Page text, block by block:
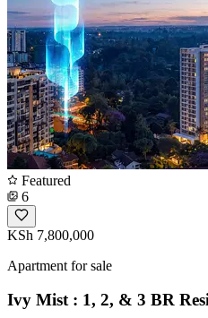
Featured
6
KSh 7,800,000
Apartment for sale
Ivy Mist : 1, 2, & 3 BR